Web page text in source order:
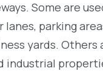
Some are
lanes, parking
yards. Others
industrial